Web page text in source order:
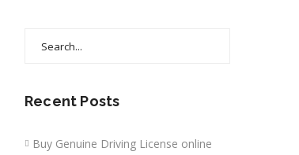
Recent Posts
Buy Genuine Driving License online